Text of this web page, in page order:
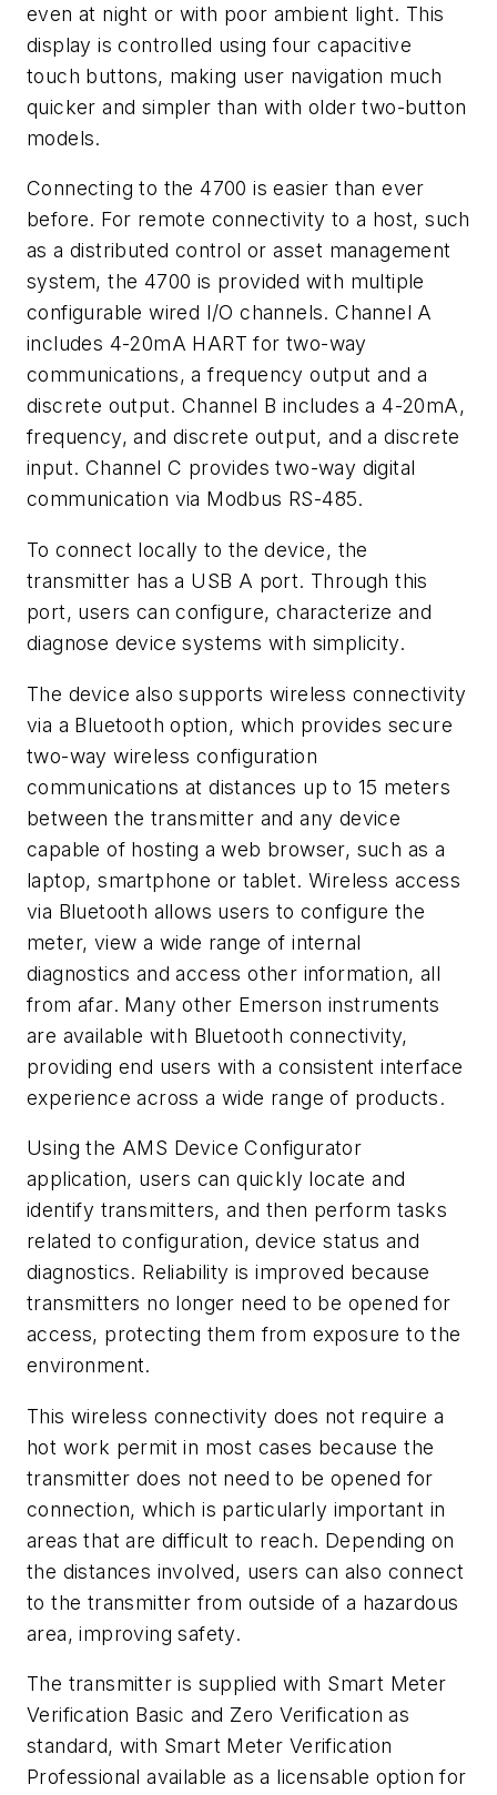
even at night or with poor ambient light. This
display is controlled using four capacitive
touch buttons, making user navigation much
quicker and simpler than with older two-button
models.
Connecting to the 4700 is easier than ever
before. For remote connectivity to a host, such
as a distributed control or asset management
system, the 4700 is provided with multiple
configurable wired I/O channels. Channel A
includes 4-20mA HART for two-way
communications, a frequency output and a
discrete output. Channel B includes a 4-20mA,
frequency, and discrete output, and a discrete
input. Channel C provides two-way digital
communication via Modbus RS-485.
To connect locally to the device, the
transmitter has a USB A port. Through this
port, users can configure, characterize and
diagnose device systems with simplicity.
The device also supports wireless connectivity
via a Bluetooth option, which provides secure
two-way wireless configuration
communications at distances up to 15 meters
between the transmitter and any device
capable of hosting a web browser, such as a
laptop, smartphone or tablet. Wireless access
via Bluetooth allows users to configure the
meter, view a wide range of internal
diagnostics and access other information, all
from afar. Many other Emerson instruments
are available with Bluetooth connectivity,
providing end users with a consistent interface
experience across a wide range of products.
Using the AMS Device Configurator
application, users can quickly locate and
identify transmitters, and then perform tasks
related to configuration, device status and
diagnostics. Reliability is improved because
transmitters no longer need to be opened for
access, protecting them from exposure to the
environment.
This wireless connectivity does not require a
hot work permit in most cases because the
transmitter does not need to be opened for
connection, which is particularly important in
areas that are difficult to reach. Depending on
the distances involved, users can also connect
to the transmitter from outside of a hazardous
area, improving safety.
The transmitter is supplied with Smart Meter
Verification Basic and Zero Verification as
standard, with Smart Meter Verification
Professional available as a licensable option for